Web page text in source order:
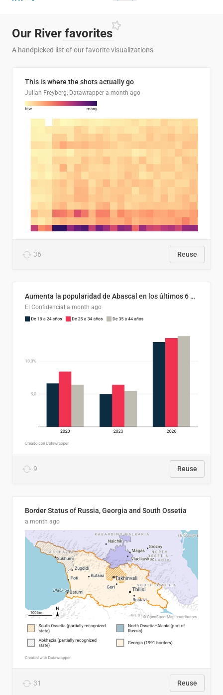
Our River favorites
A handpicked list of our favorite visualizations
This is where the shots actually go
Julian Freyberg, Datawrapper a month ago
36 Reuse
Aumenta la popularidad de Abascal en los últimos 6 años
El Confidencial a month ago
9 Reuse
Border Status of Russia, Georgia and South Ossetia
a month ago
31 Reuse